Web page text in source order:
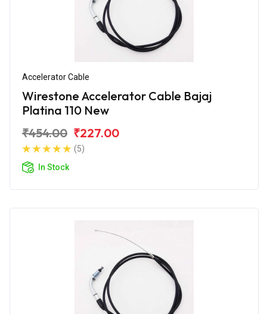
Accelerator Cable
Wirestone Accelerator Cable Bajaj
Platina 110 New
₹454.00 ₹227.00
(5)
In Stock